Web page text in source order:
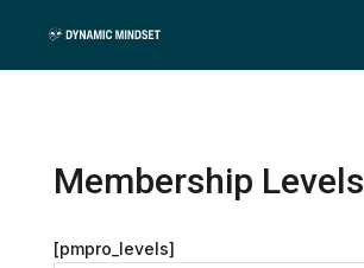
Membership Levels
[pmpro_levels]